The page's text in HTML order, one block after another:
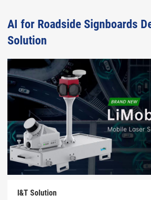
AI for Roadside Signboards
Solution
I&T Solution